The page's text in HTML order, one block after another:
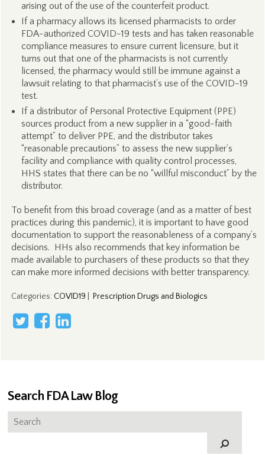
arising out of the use of the counterfeit product.
If a pharmacy allows its licensed pharmacists to order
FDA-authorized COVID-19 tests and has taken reasonable
compliance measures to ensure current licensure, but it
turns out that one of the pharmacists is not currently
licensed, the pharmacy would still be immune against a
lawsuit relating to that pharmacist’s use of the COVID-19
test.
If a distributor of Personal Protective Equipment (PPE)
sources product from a new supplier in a “good-faith
attempt” to deliver PPE, and the distributor takes
“reasonable precautions” to assess the new supplier’s
facility and compliance with quality control processes,
HHS states that there can be no “willful misconduct” by the
distributor.
To benefit from this broad coverage (and as a matter of best
practices during this pandemic), it is important to have good
documentation to support the reasonableness of a company’s
decisions. HHs also recommends that key information be
made available to purchasers of these products so that they
can make more informed decisions with better transparency.
Categories: COVID19 Prescription Drugs and Biologics
Search FDA Law Blog